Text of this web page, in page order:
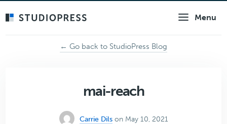
Menu
← Go back to StudioPress Blog
mai-reach
Carrie Dils on May 10, 2021